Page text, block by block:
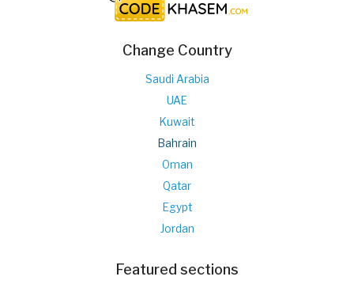
Change Country
Saudi Arabia
UAE
Kuwait
Bahrain
Oman
Qatar
Egypt
Jordan
Featured sections